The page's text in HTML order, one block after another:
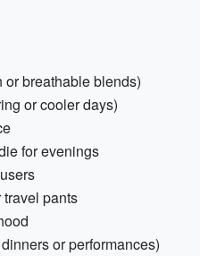
or breathable blends)
or cooler days)
for evenings
pants
or performances)